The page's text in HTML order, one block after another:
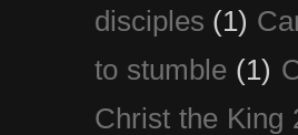
disciples (1)
to stumble (1)
Christ the King